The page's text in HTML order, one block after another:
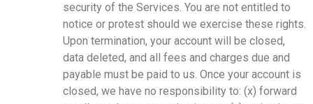
security of the Services. You are not entitled to
notice or protest should we exercise these rights.
Upon termination, your account will be closed,
data deleted, and all fees and charges due and
payable must be paid to us. Once your account is
closed, we have no responsibility to: (x) forward